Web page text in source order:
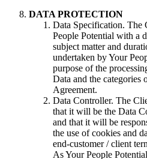
DATA PROTECTION
Data Specification. The
People Potential with a
subject matter and
undertaken by Your
purpose of the
Data and the categories
Agreement.
Data Controller. The
that it will be the Data
and that it will be
the use of cookies and
end-customer / client
As Your People